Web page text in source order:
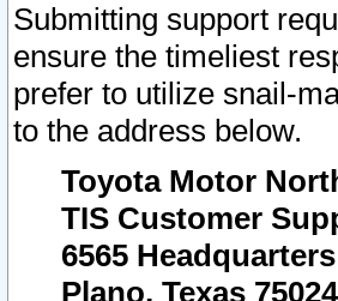
Submitting support
ensure the timeliest
prefer to utilize snail-
to the address below.
Toyota Motor
TIS Customer
6565
Plano, Texas 75024